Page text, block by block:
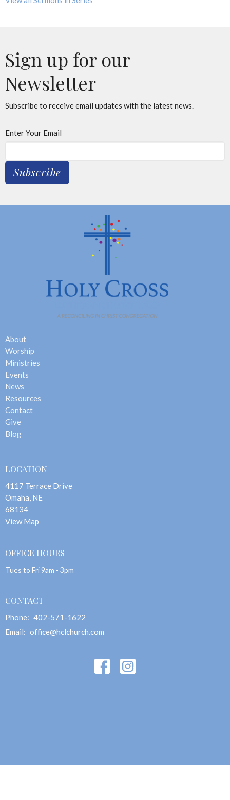
Sign up for our
Newsletter
Subscribe to receive email updates with the latest news.
Enter Your Email
Subscribe
About
Worship
Ministries
Events
News
Resources
Contact
Give
Blog
LOCATION
4117 Terrace Drive
Omaha, NE
68134
View Map
OFFICE HOURS
Tues to Fri 9am - 3pm
CONTACT
Phone: 402-571-1622
Email: office@hclchurch.com